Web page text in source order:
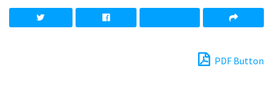
PDF Button